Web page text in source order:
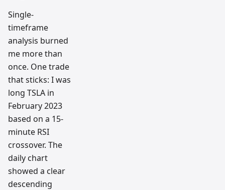
Single-
timeframe
analysis burned
me more than
once. One trade
that sticks: I was
long TSLA in
February 2023
based on a 15-
minute RSI
crossover. The
daily chart
showed a clear
descending